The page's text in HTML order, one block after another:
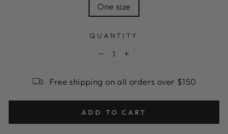
One size
QUANTITY
+
Free shipping on all orders over $150
ADD TO CART